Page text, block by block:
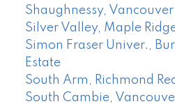
Shaughnessy, Vancouver
Silver Valley, Maple
Simon Fraser Univer.,
Estate
South Arm, Richmond
South Cambie,